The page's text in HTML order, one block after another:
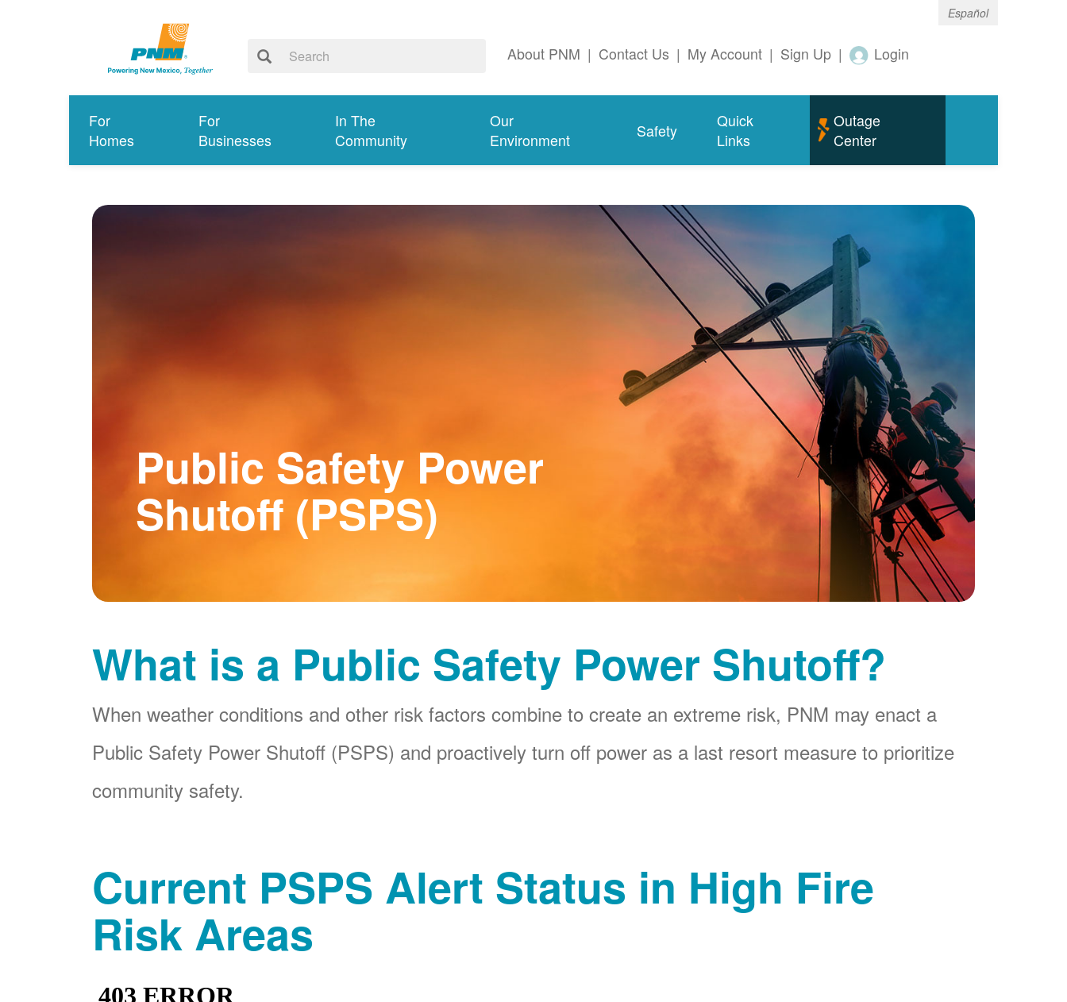
Español
About PNM | Contact Us | My Account | Sign Up | Login
For
Homes
For
Businesses
In The
Community
Our
Environment
Safety
Quick
Links
Outage
Center
Public Safety Power
Shutoff (PSPS)
What is a Public Safety Power Shutoff?
When weather conditions and other risk factors combine to create an extreme risk, PNM may enact a
Public Safety Power Shutoff (PSPS) and proactively turn off power as a last resort measure to prioritize
community safety.
Current PSPS Alert Status in High Fire
Risk Areas